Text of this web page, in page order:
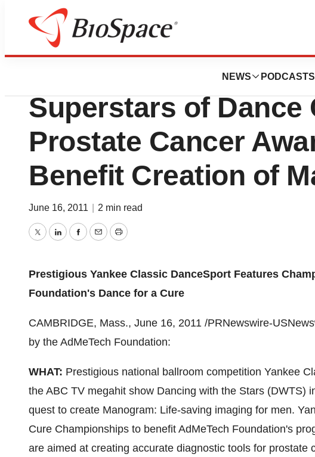
NEWS PODCASTS
Genetown
AdMeTech
Superstars of Dance
Prostate Cancer
Benefit Creation of
June 16, 2011 2 min read
TwitterLinkedInFacebook
EmailPrint
Prestigious Yankee Classic DanceSport Features
Foundation's Dance for a Cure
CAMBRIDGE, Mass., June 16, 2011 /PRNewswire-
by the AdMeTech Foundation:
WHAT: Prestigious national ballroom competition Yankee
the ABC TV megahit show Dancing with the Stars (DWTS)
quest to create Manogram: Life-saving imaging for men.
Cure Championships to benefit AdMeTech Foundation's
are aimed at creating accurate diagnostic tools for prostate